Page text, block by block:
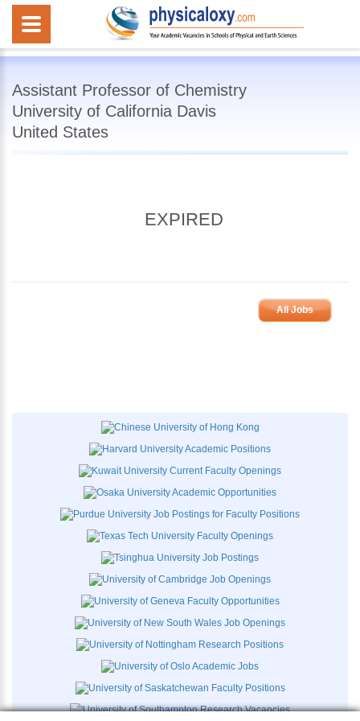
Assistant Professor of Chemistry
University of California Davis
United States
EXPIRED
All Jobs